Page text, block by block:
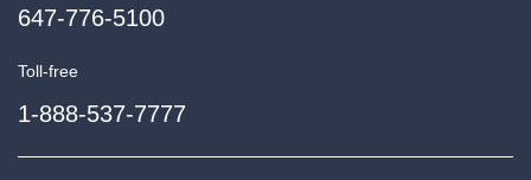
647-776-5100
Toll-free
1-888-537-7777